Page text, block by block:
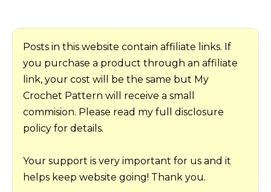
Posts in this website contain affiliate links. If
you purchase a product through an affiliate
link, your cost will be the same but My
Crochet Pattern will receive a small
commision. Please read my full disclosure
policy for details.
Your support is very important for us and it
helps keep website going! Thank you.